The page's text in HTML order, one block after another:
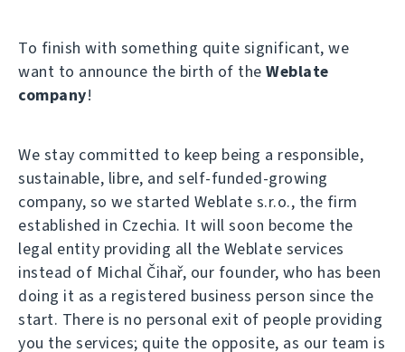
To finish with something quite significant, we
want to announce the birth of the Weblate
company!
We stay committed to keep being a responsible,
sustainable, libre, and self-funded-growing
company, so we started Weblate s.r.o., the firm
established in Czechia. It will soon become the
legal entity providing all the Weblate services
instead of Michal Čihař, our founder, who has been
doing it as a registered business person since the
start. There is no personal exit of people providing
you the services; quite the opposite, as our team is